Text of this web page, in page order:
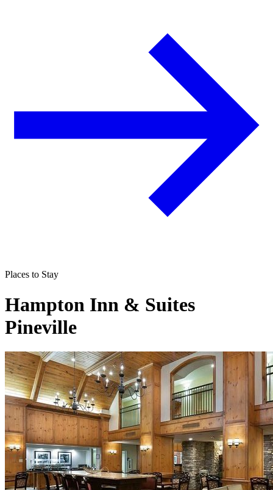
Places to Stay
Hampton Inn & Suites
Pineville